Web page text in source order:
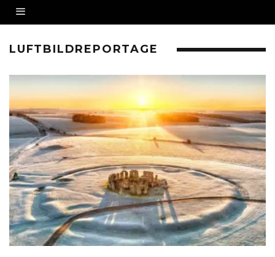
LUFTBILDREPORTAGE